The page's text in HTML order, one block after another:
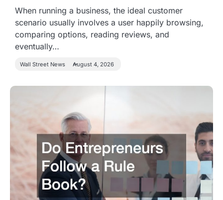
When running a business, the ideal customer
scenario usually involves a user happily browsing,
comparing options, reading reviews, and
eventually…
Wall Street News August 4, 2026